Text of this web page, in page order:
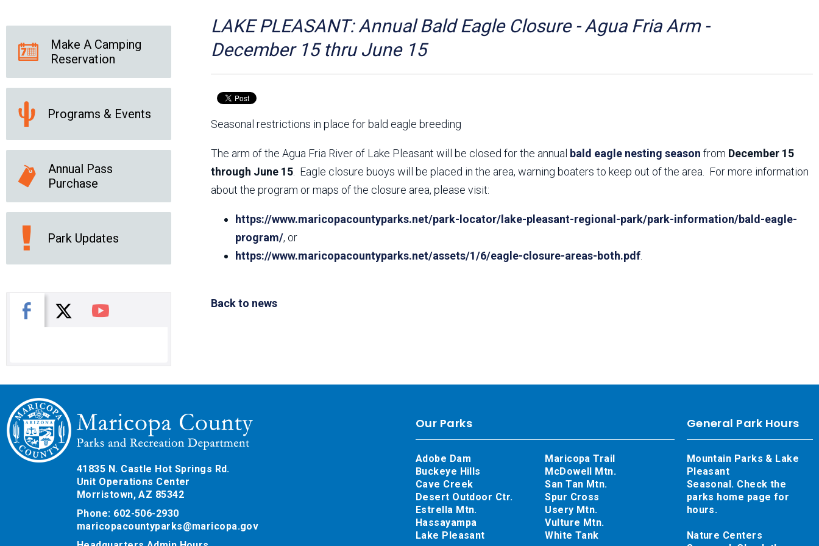
County Chapter
SanTan Shredders
News Releases
Online Resources
(brochures and
Park Logos and
Guidelines
Public Records Request
Social Media Subscription Services
ASU Visitor Use Study
ASU Visitor Use Study
Natural Resource Plan
Department Studies
Feedback Responses
Master Plan
1965 Park Master Plan -
Volume 1
Volume 2
Resources
Event Management
LAKE PLEASANT: Annual Bald Eagle Closure - Agua Fria Arm -
December 15 thru June 15
Seasonal restrictions in place for bald eagle breeding
The arm of the Agua Fria River of Lake Pleasant will be closed for the annual bald eagle nesting season from December 15
through June 15 . Eagle closure buoys will be placed in the area, warning boaters to keep out of the area. For more information
about the program or maps of the closure area, please visit:
https://www.maricopacountyparks.net/park-locator/lake-pleasant-regional-park/park-information/bald-eagle-
program/, or
https://www.maricopacountyparks.net/assets/1/6/eagle-closure-areas-both.pdf
Back to news
Make A Camping
Reservation
Programs & Events
Annual Pass
Purchase
Park Updates
Facebook
X You Tube
41835 N. Castle Hot Springs Rd.
Unit Operations Center
Morristown, AZ 85342
Phone: 602-506-2930
maricopacountyparks@maricopa.gov
General Park Hours
Mountain Parks & Lake
Pleasant
Seasonal. Check the
parks home page for
hours.
Nature Centers
Our Parks
Adobe Dam
Buckeye Hills
Cave Creek
Desert Outdoor Ctr.
Estrella Mtn.
Hassayampa
Lake Pleasant
Maricopa Trail
McDowell Mtn.
San Tan Mtn.
Spur Cross
Usery Mtn.
Vulture Mtn.
White Tank